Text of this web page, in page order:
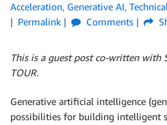
Acceleration, Generative AI,
Permalink
Comments
This is a guest post co-written with
TOUR.
Generative artificial intelligence
possibilities for building intelligent